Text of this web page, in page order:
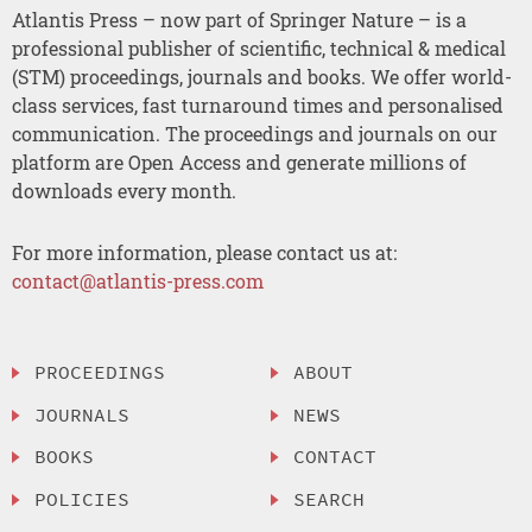
Atlantis Press – now part of Springer Nature – is a
professional publisher of scientific, technical & medical
(STM) proceedings, journals and books. We offer world-
class services, fast turnaround times and personalised
communication. The proceedings and journals on our
platform are Open Access and generate millions of
downloads every month.
For more information, please contact us at:
contact@atlantis-press.com
PROCEEDINGS
JOURNALS
BOOKS
POLICIES
ABOUT
NEWS
CONTACT
SEARCH